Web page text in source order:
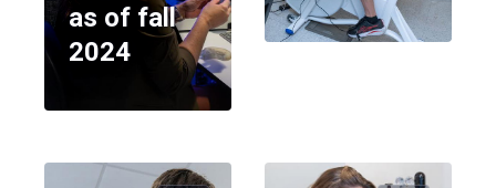
as of fall
2024